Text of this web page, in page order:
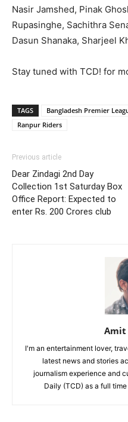
Nasir Jamshed, Pinak
Rupasinghe, Sachithra
Dasun Shanaka, Sharjeel
Stay tuned with TCD! for
TAGS Bangladesh Premier
Ranpur Riders
Previous article
Dear Zindagi 2nd Day
Collection 1st Saturday Box
Office Report: Expected to
enter Rs. 200 Crores club
Amit
I'm an entertainment lover,
latest news and stories
journalism experience and
Daily (TCD) as a full